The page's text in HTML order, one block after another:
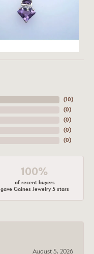
(10)
(0)
(0)
(0)
(0)
100%
of recent buyers
gave Gaines Jewelry 5 stars
August 5, 2026